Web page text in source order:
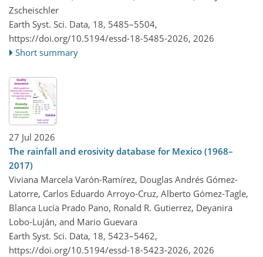
Zscheischler
Earth Syst. Sci. Data, 18, 5485–5504,
https://doi.org/10.5194/essd-18-5485-2026, 2026
Short summary
27 Jul 2026
The rainfall and erosivity database for Mexico (1968–
2017)
Viviana Marcela Varón-Ramírez, Douglas Andrés Gómez-
Latorre, Carlos Eduardo Arroyo-Cruz, Alberto Gómez-Tagle,
Blanca Lucía Prado Pano, Ronald R. Gutierrez, Deyanira
Lobo-Luján, and Mario Guevara
Earth Syst. Sci. Data, 18, 5423–5462,
https://doi.org/10.5194/essd-18-5423-2026, 2026